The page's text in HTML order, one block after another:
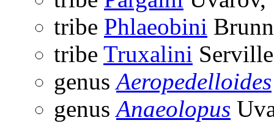
tribe Phlaeobini
tribe Truxalini
genusAeropedelloides
genusAnaeolopus